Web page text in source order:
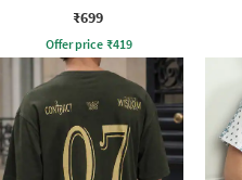
₹699
Offer price ₹419